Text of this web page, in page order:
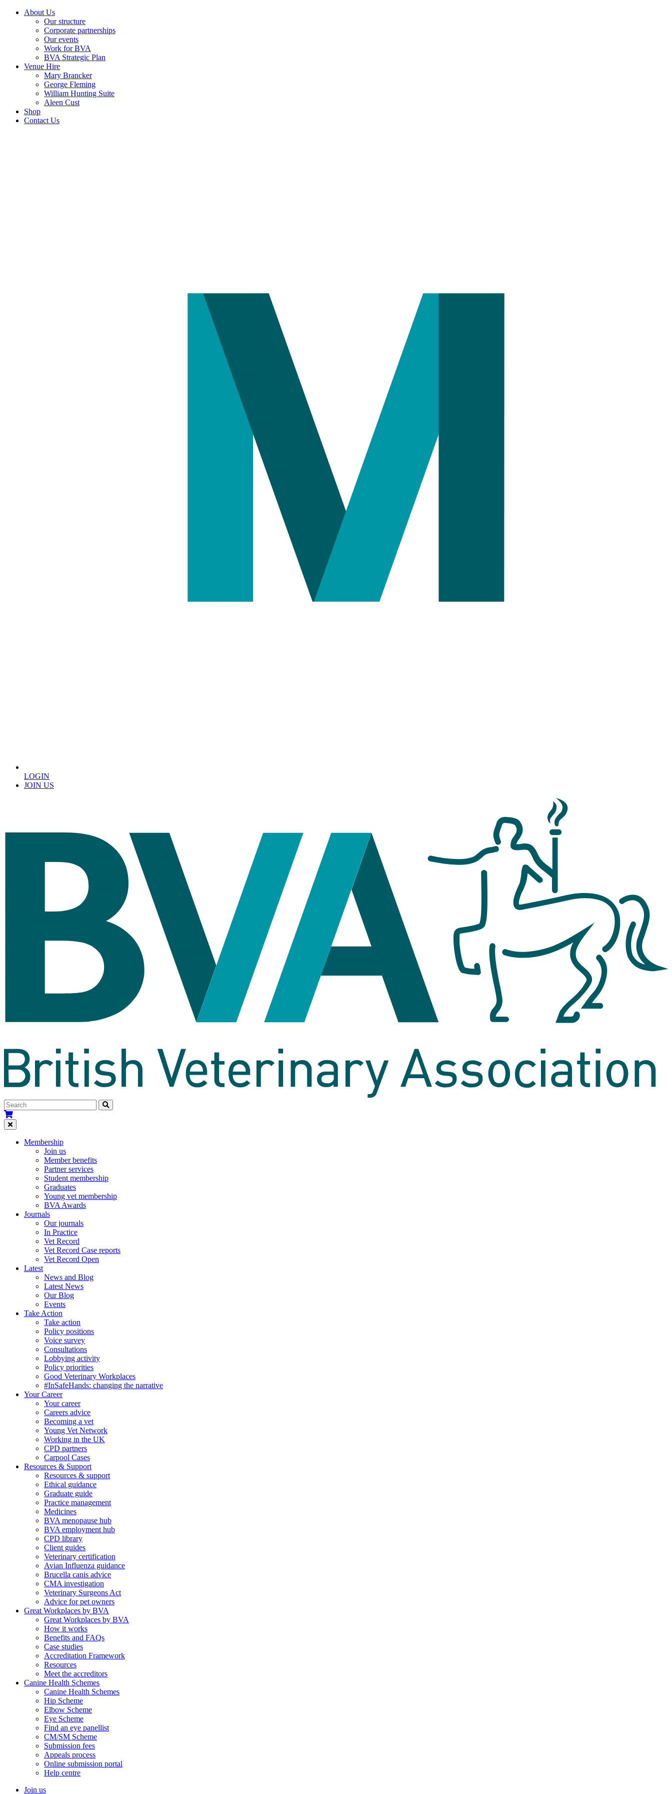
About Us
Our structure
Corporate partnerships
Our events
Work for BVA
BVA Strategic Plan
Venue Hire
Mary Brancker
George Fleming
William Hunting Suite
Aleen Cust
Shop
Contact Us
LOGIN
JOIN US
Membership
Join us
Member benefits
Partner services
Student membership
Graduates
Young vet membership
BVA Awards
Journals
Our journals
In Practice
Vet Record
Vet Record Case reports
Vet Record Open
Latest
News and Blog
Latest News
Our Blog
Events
Take Action
Take action
Policy positions
Voice survey
Consultations
Lobbying activity
Policy priorities
Good Veterinary Workplaces
#InSafeHands: changing the narrative
Your Career
Your career
Careers advice
Becoming a vet
Young Vet Network
Working in the UK
CPD partners
Carpool Cases
Resources & Support
Resources & support
Ethical guidance
Graduate guide
Practice management
Medicines
BVA menopause hub
BVA employment hub
CPD library
Client guides
Veterinary certification
Avian Influenza guidance
Brucella canis advice
CMA investigation
Veterinary Surgeons Act
Advice for pet owners
Great Workplaces by BVA
Great Workplaces by BVA
How it works
Benefits and FAQs
Case studies
Accreditation Framework
Resources
Meet the accreditors
Canine Health Schemes
Canine Health Schemes
Hip Scheme
Elbow Scheme
Eye Scheme
Find an eye panellist
CM/SM Scheme
Submission fees
Appeals process
Online submission portal
Help centre
Join us